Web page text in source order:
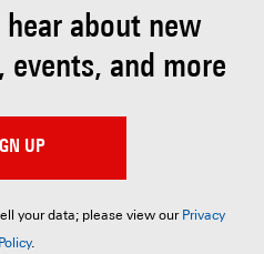
about new
events, and more
UP
your data; please view our Privacy
Policy.